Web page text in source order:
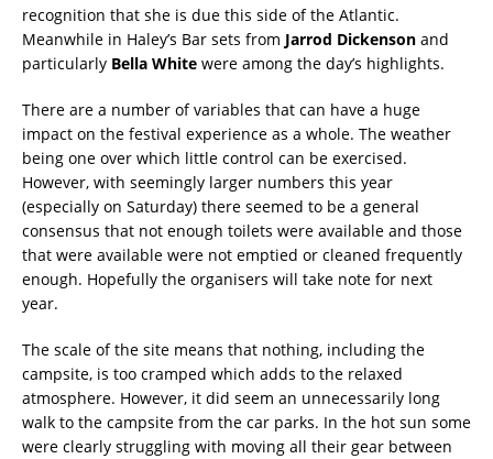
recognition that she is due this side of the Atlantic.
Meanwhile in Haley’s Bar sets from Jarrod Dickenson and
particularly Bella White were among the day’s highlights.
There are a number of variables that can have a huge
impact on the festival experience as a whole. The weather
being one over which little control can be exercised.
However, with seemingly larger numbers this year
(especially on Saturday) there seemed to be a general
consensus that not enough toilets were available and those
that were available were not emptied or cleaned frequently
enough. Hopefully the organisers will take note for next
year.
The scale of the site means that nothing, including the
campsite, is too cramped which adds to the relaxed
atmosphere. However, it did seem an unnecessarily long
walk to the campsite from the car parks. In the hot sun some
were clearly struggling with moving all their gear between